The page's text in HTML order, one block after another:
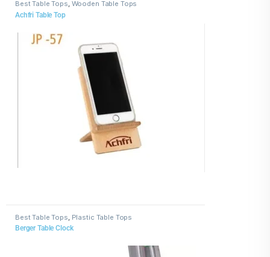
Best Table Tops, Wooden Table Tops
Achfri Table Top
Best Table Tops Plastic Table Tops
Berger Table Clock